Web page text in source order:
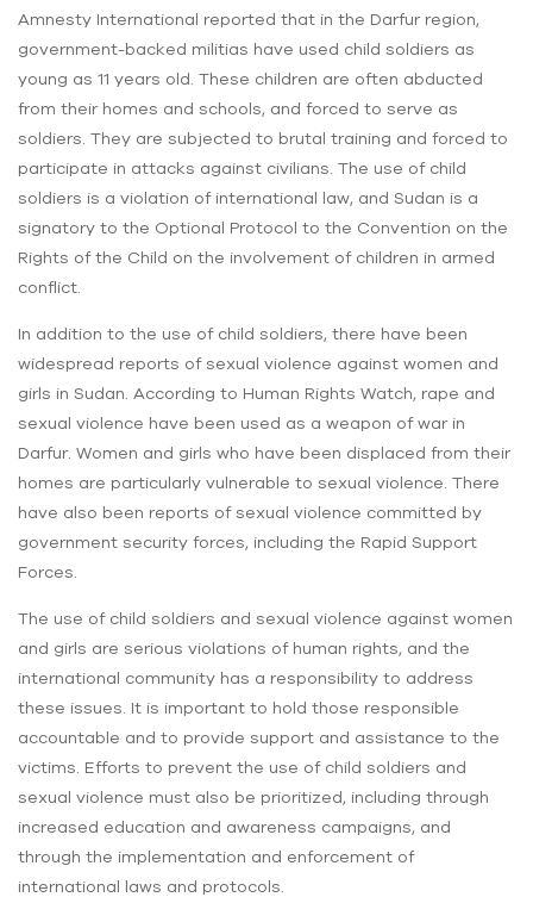
Amnesty International reported that in the Darfur region,
government-backed militias have used child soldiers as
young as 11 years old. These children are often abducted
from their homes and schools, and forced to serve as
soldiers. They are subjected to brutal training and forced to
participate in attacks against civilians. The use of child
soldiers is a violation of international law, and Sudan is a
signatory to the Optional Protocol to the Convention on the
Rights of the Child on the involvement of children in armed
conflict.
In addition to the use of child soldiers, there have been
widespread reports of sexual violence against women and
girls in Sudan. According to Human Rights Watch, rape and
sexual violence have been used as a weapon of war in
Darfur. Women and girls who have been displaced from their
homes are particularly vulnerable to sexual violence. There
have also been reports of sexual violence committed by
government security forces, including the Rapid Support
Forces.
The use of child soldiers and sexual violence against women
and girls are serious violations of human rights, and the
international community has a responsibility to address
these issues. It is important to hold those responsible
accountable and to provide support and assistance to the
victims. Efforts to prevent the use of child soldiers and
sexual violence must also be prioritized, including through
increased education and awareness campaigns, and
through the implementation and enforcement of
international laws and protocols.